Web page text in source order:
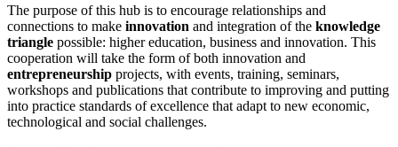
The purpose of this hub is to encourage relationships and
connections to make innovation and integration of the knowledge
triangle possible: higher education, business and innovation. This
cooperation will take the form of both innovation and
entrepreneurship projects, with events, training, seminars,
workshops and publications that contribute to improving and putting
into practice standards of excellence that adapt to new economic,
technological and social challenges.